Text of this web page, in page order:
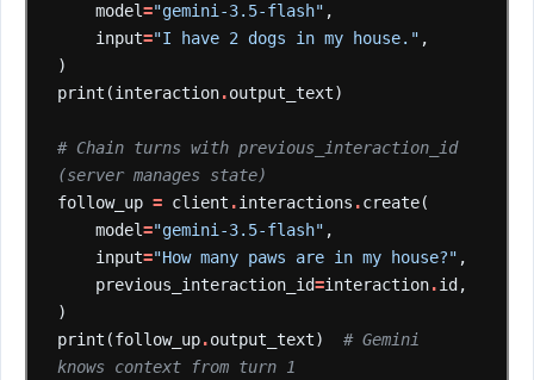
model="gemini-3.5-flash" ,
input="I have 2 dogs in my house." ,
)
print(interaction.output_text)
# Chain turns with previous_interaction_id
(server manages state)
follow_up = client .interactions .create(
model="gemini-3.5-flash" ,
input="How many paws are in my house?" ,
previous_interaction_id=interaction.id,
)
print(follow_up.output_text)
# Gemini
knows context from turn 1